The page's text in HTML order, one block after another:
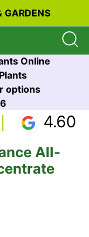
GARDENS
Online
options
4.60
All-